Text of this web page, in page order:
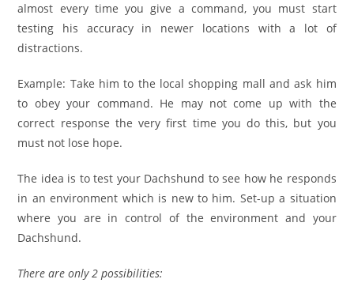
almost every time you give a command, you must start
testing his accuracy in newer locations with a lot of
distractions.
Example: Take him to the local shopping mall and ask him
to obey your command. He may not come up with the
correct response the very first time you do this, but you
must not lose hope.
The idea is to test your Dachshund to see how he responds
in an environment which is new to him. Set-up a situation
where you are in control of the environment and your
Dachshund.
There are only 2 possibilities: